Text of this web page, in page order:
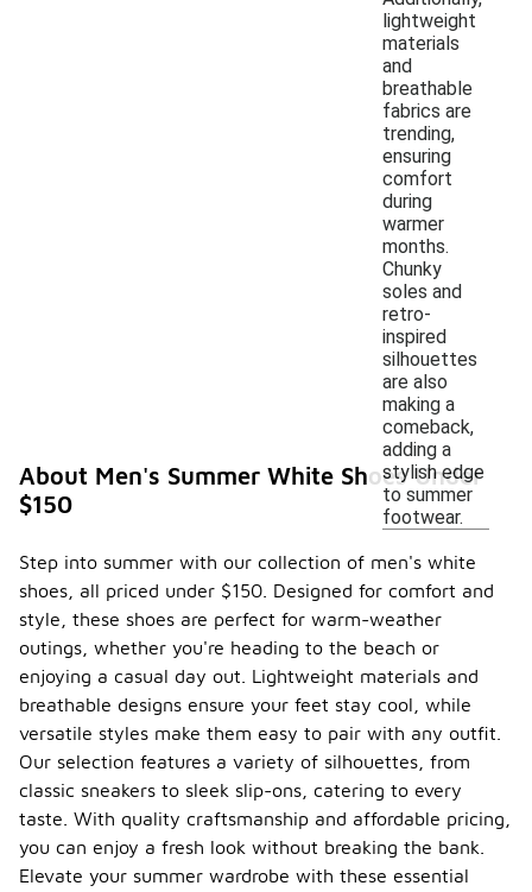
lightweight
materials
and
breathable
fabrics are
trending,
ensuring
comfort
during
warmer
months.
Chunky
soles and
retro-
inspired
silhouettes
are also
making a
comeback,
adding a
stylish edge
to summer
footwear.
About Men's Summer White Shoes Under
$150
Step into summer with our collection of men's white
shoes, all priced under $150. Designed for comfort and
style, these shoes are perfect for warm-weather
outings, whether you're heading to the beach or
enjoying a casual day out. Lightweight materials and
breathable designs ensure your feet stay cool, while
versatile styles make them easy to pair with any outfit.
Our selection features a variety of silhouettes, from
classic sneakers to sleek slip-ons, catering to every
taste. With quality craftsmanship and affordable pricing,
you can enjoy a fresh look without breaking the bank.
Elevate your summer wardrobe with these essential